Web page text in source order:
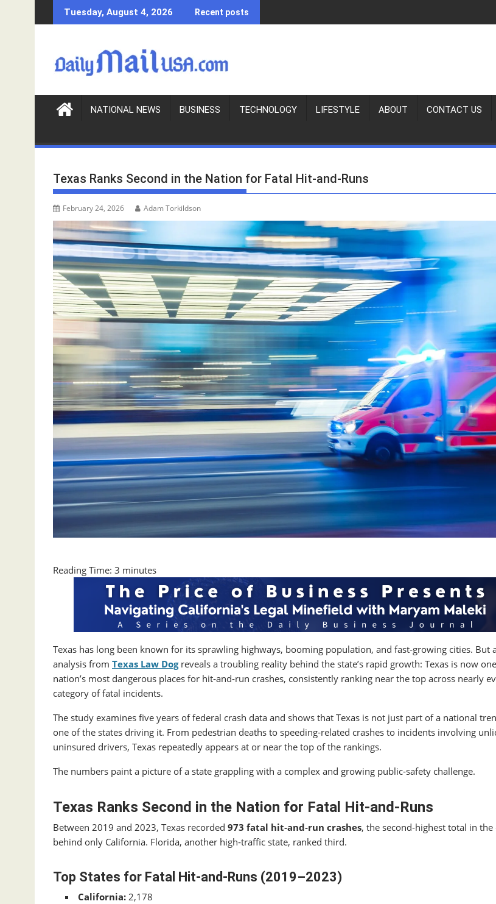
k
c
Tuesday, August 4, 2026 Recent posts
NATIONAL NEWS BUSINESS TECHNOLOGY LIFESTYLE ABOUT CONTACT US
Texas Ranks Second in the Nation for Fatal Hit‑and‑Runs
February 24, 2026 Adam Torkildson
Reading Time: 3 minutes
Texas has long been known for its sprawling highways, booming population, and fast‑growing cities. But
analysis from Texas Law Dogreveals a troubling reality behind the state’s rapid growth: Texas is now
nation’s most dangerous places for hit‑and‑run crashes, consistently ranking near the top across nearly
category of fatal incidents.
The study examines five years of federal crash data and shows that Texas is not just part of a national
one of the states driving it. From pedestrian deaths to speeding‑related crashes to incidents involving
uninsured drivers, Texas repeatedly appears at or near the top of the rankings.
The numbers paint a picture of a state grappling with a complex and growing public‑safety challenge.
Texas Ranks Second in the Nation for Fatal Hit‑and‑Runs
Between 2019 and 2023, Texas recorded 973 fatal hit‑and‑run crashes, the second‑highest total in
behind only California. Florida, another high‑traffic state, ranked third.
Top States for Fatal Hit‑and‑Runs (2019–2023)
California: 2,178